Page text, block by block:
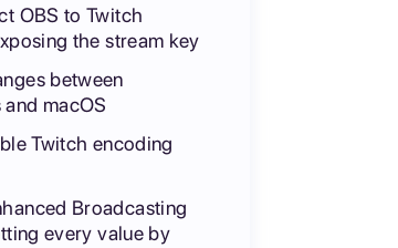
OBS to Twitch
the stream key
between
macOS
Twitch encoding
Broadcasting
every value by